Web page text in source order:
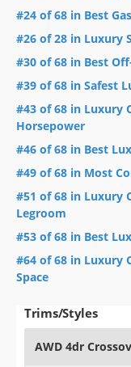
#24 of 68 in Best
#26 of 28 in Luxury
#30 of 68 in Best
#39 of 68 in Safest
#43 of 68 in Luxury
Horsepower
#46 of 68 in Best
#49 of 68 in Most
#51 of 68 in Luxury
Legroom
#53 of 68 in Best
#64 of 68 in Luxury
Space
Trims/Styles
AWD 4dr